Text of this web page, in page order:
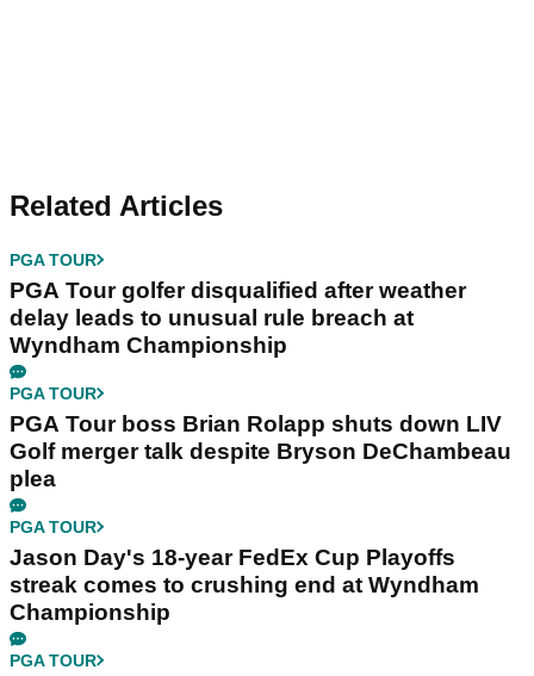
Related Articles
PGA TOUR
PGA Tour golfer disqualified after weather
delay leads to unusual rule breach at
Wyndham Championship
PGA TOUR
PGA Tour boss Brian Rolapp shuts down LIV
Golf merger talk despite Bryson DeChambeau
plea
PGA TOUR
Jason Day's 18-year FedEx Cup Playoffs
streak comes to crushing end at Wyndham
Championship
PGA TOUR